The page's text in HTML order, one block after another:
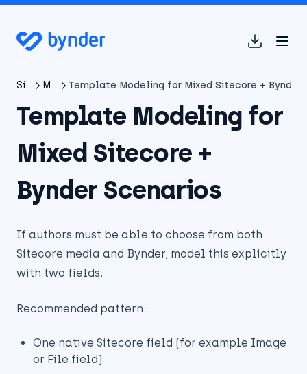
SitecoreAI Connector Migrating from XP/XM Connector to SitecoreAI Connector Template Modeling for Mixed Sitecore + Bynder
Template Modeling for
Mixed Sitecore +
Bynder Scenarios
If authors must be able to choose from both
Sitecore media and Bynder, model this explicitly
with two fields.
Recommended pattern:
One native Sitecore field (for example Image
or File field)